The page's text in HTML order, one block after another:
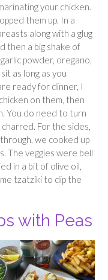
your chicken.
them up. In a
along with a glug
then a big shake of
powder, oregano,
as long as you
ready for dinner, I
on them, then
You do need to turn
For the sides,
we cooked up
The veggies were bell
in a bit of olive oil,
tzatziki to dip the
with Peas